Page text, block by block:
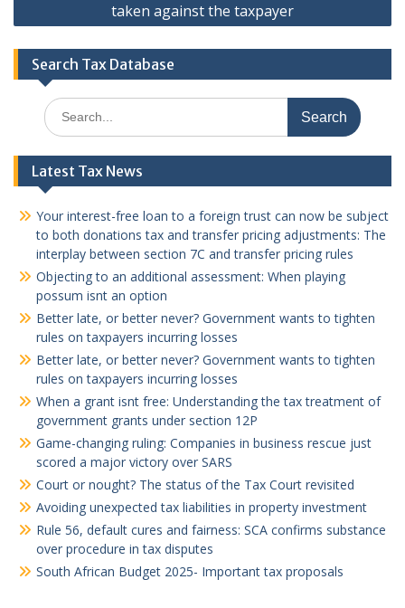
taken against the taxpayer
Search Tax Database
Search
for:
Latest Tax News
Your interest-free loan to a foreign trust can now be subject
to both donations tax and transfer pricing adjustments: The
interplay between section 7C and transfer pricing rules
Objecting to an additional assessment: When playing
possum isnt an option
Better late, or better never? Government wants to tighten
rules on taxpayers incurring losses
Better late, or better never? Government wants to tighten
rules on taxpayers incurring losses
When a grant isnt free: Understanding the tax treatment of
government grants under section 12P
Game-changing ruling: Companies in business rescue just
scored a major victory over SARS
Court or nought? The status of the Tax Court revisited
Avoiding unexpected tax liabilities in property investment
Rule 56, default cures and fairness: SCA confirms substance
over procedure in tax disputes
South African Budget 2025- Important tax proposals